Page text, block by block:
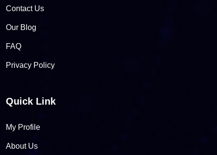
Contact Us
Our Blog
FAQ
Privacy Policy
Quick Link
My Profile
About Us